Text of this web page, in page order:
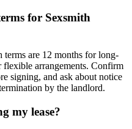
for Sexsmith
are 12 months for long-
arrangements. Confirm
signing, and ask about notice
by the landlord.
my lease?